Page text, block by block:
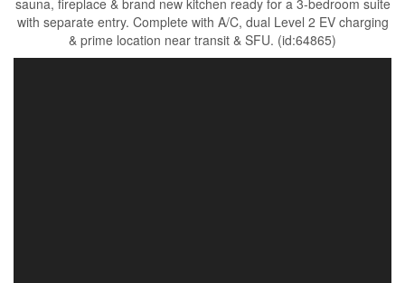
sauna, fireplace & brand new kitchen ready for a 3-bedroom suite
with separate entry. Complete with A/C, dual Level 2 EV charging
& prime location near transit & SFU. (id:64865)